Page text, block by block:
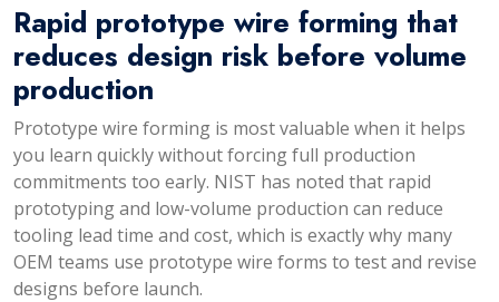
Rapid prototype wire forming that
reduces design risk before volume
production
Prototype wire forming is most valuable when it helps
you learn quickly without forcing full production
commitments too early. NIST has noted that rapid
prototyping and low-volume production can reduce
tooling lead time and cost, which is exactly why many
OEM teams use prototype wire forms to test and revise
designs before launch.